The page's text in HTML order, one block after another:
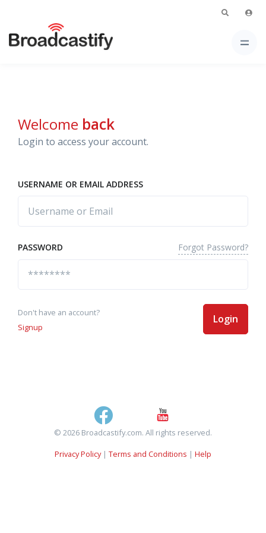
Welcome back
Login to access your account.
USERNAME OR EMAIL ADDRESS
PASSWORD Forgot Password?
Don't have an account?
Signup
Login
© 2026 Broadcastify.com. All rights reserved.
Privacy Policy| Terms and Conditions | Help